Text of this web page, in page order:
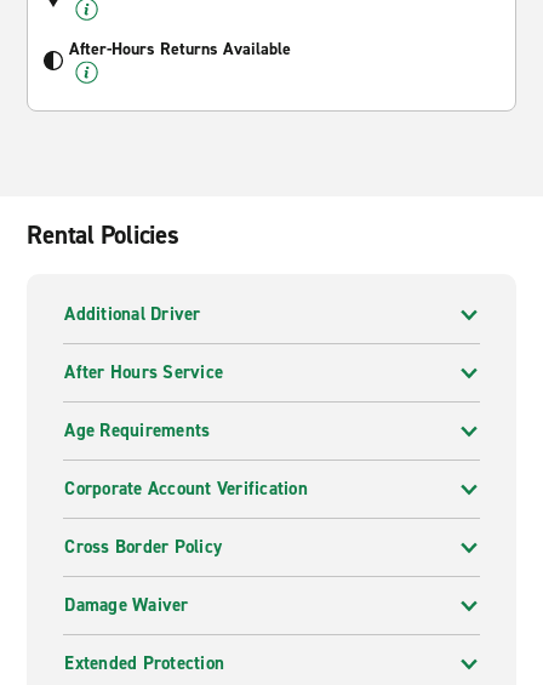
After-Hours Returns Available
Rental Policies
Additional Driver
After Hours Service
Age Requirements
Corporate Account Verification
Cross Border Policy
Damage Waiver
Extended Protection